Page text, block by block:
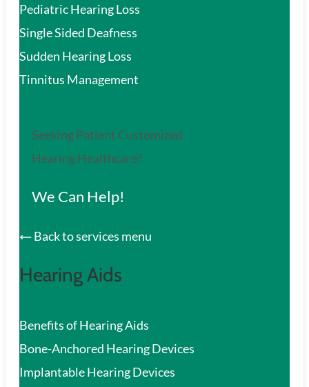
Pediatric Hearing Loss
Single Sided Deafness
Sudden Hearing Loss
Tinnitus Management
Seeking Patient Customized
Hearing Healthcare?
We Can Help!
Back to services menu
Hearing Aids
Benefits of Hearing Aids
Bone-Anchored Hearing Devices
Implantable Hearing Devices